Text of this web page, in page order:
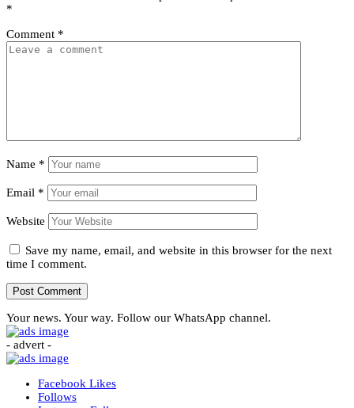
*
Comment *
Name *
Email *
Website
Save my name, email, and website in this browser for the next
time I comment.
Your news. Your way. Follow our WhatsApp channel.
- advert -
Facebook Likes
Follows